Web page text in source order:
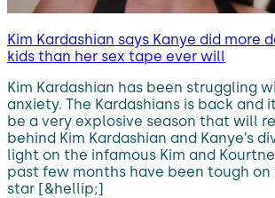
Kim Kardashian says Kanye did more
kids than her sex tape ever will
Kim Kardashian has been struggling
anxiety. The Kardashians is back and
be a very explosive season that will
behind Kim Kardashian and Kanye’s
light on the infamous Kim and
past few months have been tough on
star [&hellip;]